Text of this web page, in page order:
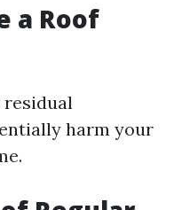
a Roof
residual
harm your